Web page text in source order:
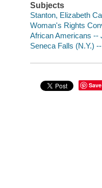
Subjects
Stanton, Elizabeth
Woman's Rights
African Americans --
Seneca Falls (N.Y.)
Save